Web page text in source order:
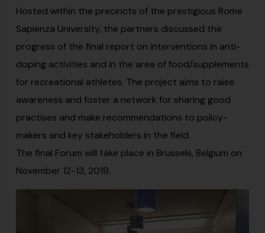
Hosted within the precincts of the prestigious Rome
Sapienza University, the partners discussed the
progress of the final report on interventions in anti-
doping activities and in the area of food/supplements
for recreational athletes. The project aims to raise
awareness and foster a network for sharing good
practises and make recommendations to policy-
makers and key stakeholders in the field.
The final Forum will take place in Brussels, Belgium on
November 12-13, 2019.